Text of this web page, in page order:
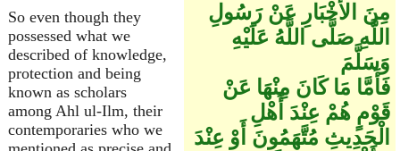
So even though they
possessed what we
described of knowledge,
protection and being
known as scholars
among Ahl ul-Ilm, their
contemporaries who we
مِنَ الأَخْبَارِ عَنْ رَسُولِ
اللَّهِ صَلَّى اللَّهُ عَلَيْهِ
وَسَلَّمَ
فَأَمَّا مَا كَانَ مِنْهَا عَنْ
قَوْمٍ هُمْ عِنْدَ أَهْلِ
الْحَدِيثِ مُتَّهَمُونَ أَوْ عِنْدَ